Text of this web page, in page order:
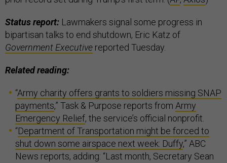
Status report: Lawmakers signal some progress in
bipartisan talks to end shutdown, Eric Katz of
Government Executive reported Tuesday.
Related reading:
“Army charity offers grants to soldiers missing SNAP
payments,” Task & Purpose reports from Army
Emergency Relief, the service’s official nonprofit.
“Department of Transportation might be forced to
shut down some airspace next week: Duffy,” ABC
News reports, adding: “Last month, Secretary Sean